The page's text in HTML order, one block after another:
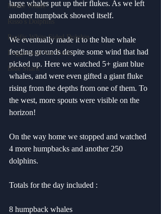
Minke Whale
Risso's Dolphins
Pacific White Sided Dolphin
Loggerhead Sea Turtle
Blue Shark
large whales put up their flukes. As we left
another humpback showed itself.
We eventually made it to the blue whale
feeding grounds despite some wind that had
picked up. Here we watched 5+ giant blue
whales, and were even gifted a giant fluke
rising from the depths from one of them. To
the west, more spouts were visible on the
horizon!
On the way home we stopped and watched
4 more humpbacks and another 250
dolphins.
Totals for the day included :
8 humpback whales